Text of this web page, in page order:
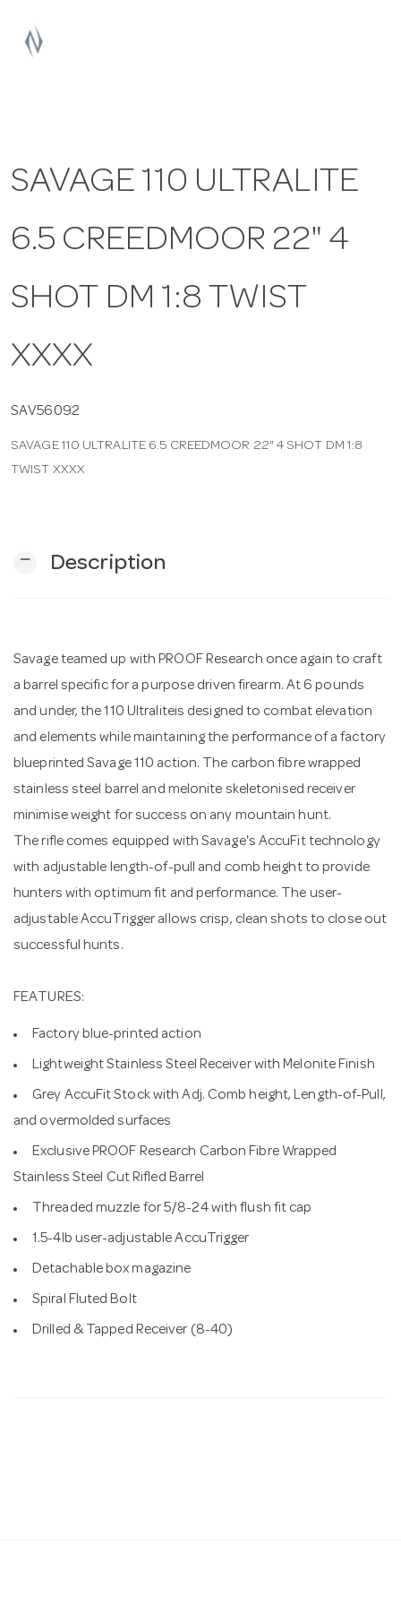
SAVAGE 110 ULTRALITE
6.5 CREEDMOOR 22" 4
SHOT DM 1:8 TWIST
XXXX
SAV56092
SAVAGE 110 ULTRALITE 6.5 CREEDMOOR 22" 4 SHOT DM 1:8
TWIST XXXX
remove Description
Savage teamed up with PROOF Research once again to craft
a barrel specific for a purpose driven firearm. At 6 pounds
and under, the 110 Ultraliteis designed to combat elevation
and elements while maintaining the performance of a factory
blueprinted Savage 110 action. The carbon fibre wrapped
stainless steel barrel and melonite skeletonised receiver
minimise weight for success on any mountain hunt.
The rifle comes equipped with Savage's AccuFit technology
with adjustable length-of-pull and comb height to provide
hunters with optimum fit and performance. The user-
adjustable AccuTrigger allows crisp, clean shots to close out
successful hunts.
FEATURES:
Factory blue-printed action
Lightweight Stainless Steel Receiver with Melonite Finish
Grey AccuFit Stock with Adj. Comb height, Length-of-Pull,
and overmolded surfaces
Exclusive PROOF Research Carbon Fibre Wrapped
Stainless Steel Cut Rifled Barrel
Threaded muzzle for 5/8-24 with flush fit cap
1.5-4lb user-adjustable AccuTrigger
Detachable box magazine
Spiral Fluted Bolt
Drilled & Tapped Receiver (8-40)